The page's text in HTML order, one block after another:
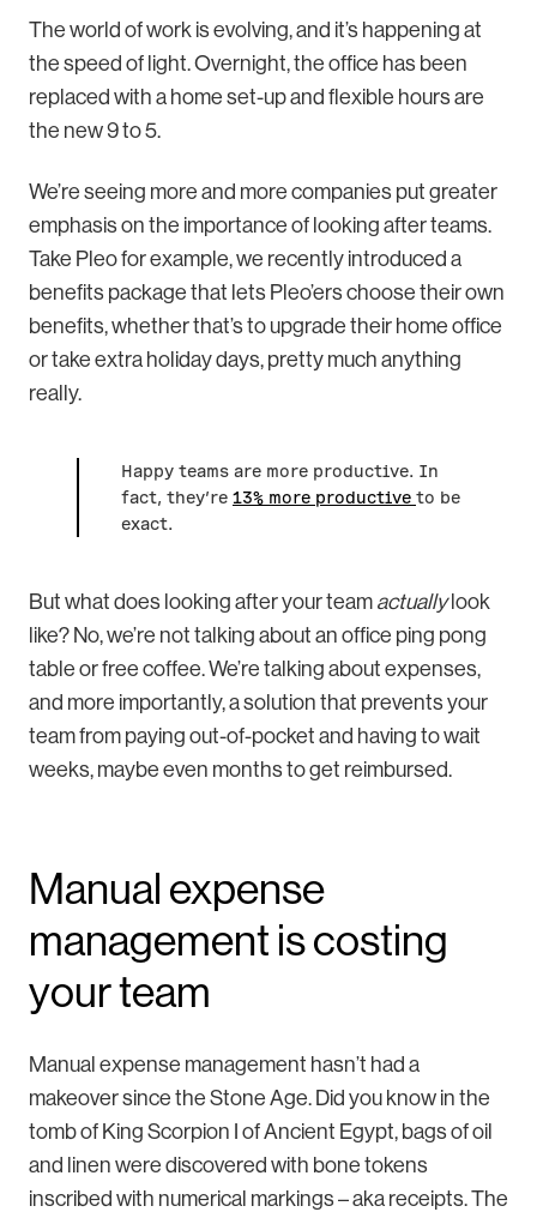
The world of work is evolving, and it’s happening at
the speed of light. Overnight, the office has been
replaced with a home set-up and flexible hours are
the new 9 to 5.
We’re seeing more and more companies put greater
emphasis on the importance of looking after teams.
Take Pleo for example, we recently introduced a
benefits package that lets Pleo’ers choose their own
benefits, whether that’s to upgrade their home office
or take extra holiday days, pretty much anything
really.
Happy teams are more productive. In
fact, they’re 13% more productive to be
exact.
But what does looking after your team actuallylook
like? No, we’re not talking about an office ping pong
table or free coffee. We’re talking about expenses,
and more importantly, a solution that prevents your
team from paying out-of-pocket and having to wait
weeks, maybe even months to get reimbursed.
Manual expense
management is costing
your team
Manual expense management hasn’t had a
makeover since the Stone Age. Did you know in the
tomb of King Scorpion I of Ancient Egypt, bags of oil
and linen were discovered with bone tokens
inscribed with numerical markings – aka receipts. The